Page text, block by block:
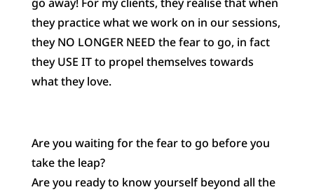
they practice what we work on in our sessions,
they NO LONGER NEED the fear to go, in fact
they USE IT to propel themselves towards
what they love.
Are you waiting for the fear to go before you
take the leap?
Are you ready to know yourself beyond all the